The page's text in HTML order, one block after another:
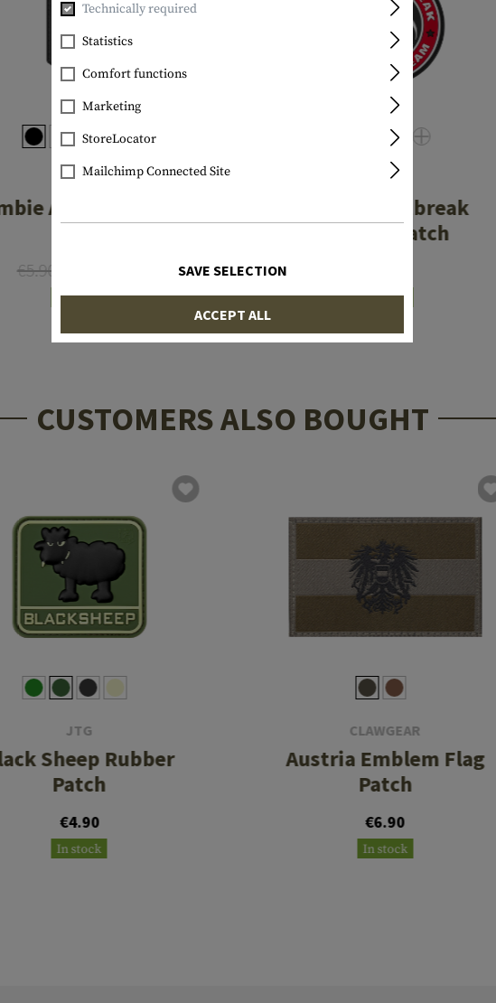
JTG
Attack Rubber
Patch
€5.90
In stock
JTG
Zombie Outbreak
Rubber Patch
In stock
CUSTOMERS ALSO BOUGHT
JTG
Sheep Rubber
Patch
€4.90
In stock
CLAWGEAR
Austria Emblem Flag
Patch
€6.90
In stock
Technically required
Statistics
Comfort functions
Marketing
StoreLocator
Mailchimp Connected Site
SAVE SELECTION
ACCEPT ALL